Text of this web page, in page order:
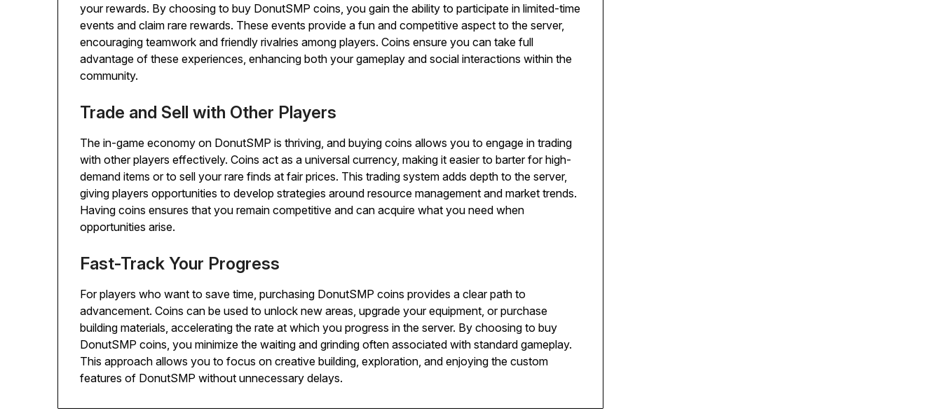
your rewards. By choosing to buy DonutSMP coins, you gain the ability to participate in limited-time
events and claim rare rewards. These events provide a fun and competitive aspect to the server,
encouraging teamwork and friendly rivalries among players. Coins ensure you can take full
advantage of these experiences, enhancing both your gameplay and social interactions within the
community.
Trade and Sell with Other Players
The in-game economy on DonutSMP is thriving, and buying coins allows you to engage in trading
with other players effectively. Coins act as a universal currency, making it easier to barter for high-
demand items or to sell your rare finds at fair prices. This trading system adds depth to the server,
giving players opportunities to develop strategies around resource management and market trends.
Having coins ensures that you remain competitive and can acquire what you need when
opportunities arise.
Fast-Track Your Progress
For players who want to save time, purchasing DonutSMP coins provides a clear path to
advancement. Coins can be used to unlock new areas, upgrade your equipment, or purchase
building materials, accelerating the rate at which you progress in the server. By choosing to buy
DonutSMP coins, you minimize the waiting and grinding often associated with standard gameplay.
This approach allows you to focus on creative building, exploration, and enjoying the custom
features of DonutSMP without unnecessary delays.